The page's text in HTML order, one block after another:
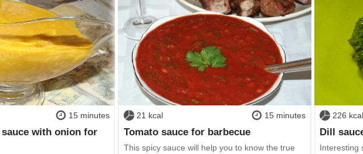
15 minutes
with onion for
21 kcal 15 minutes
Tomato sauce for barbecue
This spicy sauce will help you to know the true
226 kcal
Dill
Interesting